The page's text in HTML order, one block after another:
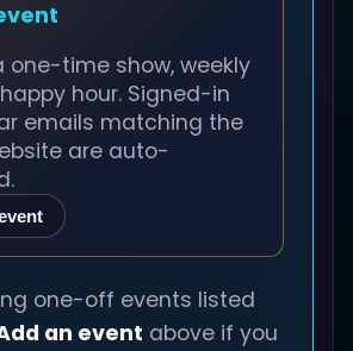
one-time show, weekly
hour. Signed-in
emails matching the
are auto-
one-off events listed
an event above if you